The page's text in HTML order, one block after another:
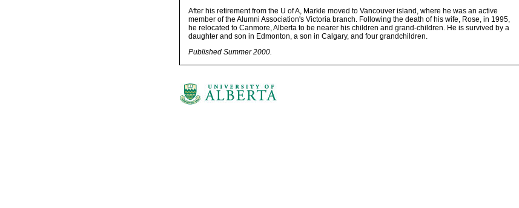
After his retirement from the U of A, Markle moved to Vancouver island, where he was an active
member of the Alumni Association's Victoria branch. Following the death of his wife, Rose, in 1995,
he relocated to Canmore, Alberta to be nearer his children and grand-children. He is survived by a
daughter and son in Edmonton, a son in Calgary, and four grandchildren.
Published Summer 2000.